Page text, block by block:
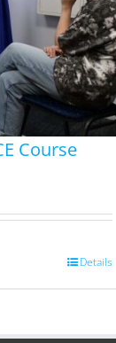
Course
Details